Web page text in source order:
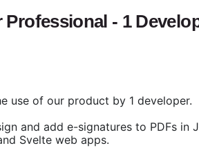
- 1
use of our product by 1 developer.
and add e-signatures to PDFs in
Svelte web apps.